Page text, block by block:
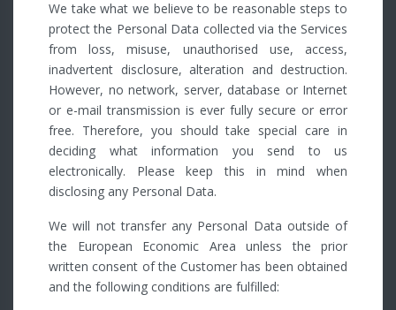
We take what we believe to be reasonable steps to
protect the Personal Data collected via the Services
from loss, misuse, unauthorised use, access,
inadvertent disclosure, alteration and destruction.
However, no network, server, database or Internet
or e-mail transmission is ever fully secure or error
free. Therefore, you should take special care in
deciding what information you send to us
electronically. Please keep this in mind when
disclosing any Personal Data.
We will not transfer any Personal Data outside of
the European Economic Area unless the prior
written consent of the Customer has been obtained
and the following conditions are fulfilled: